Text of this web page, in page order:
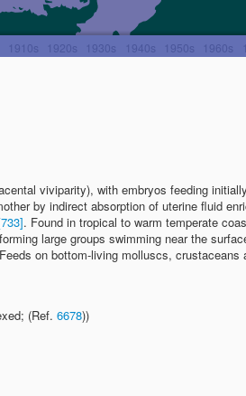
viviparity), with embryos feeding
by indirect absorption of uterine fluid
. Found in tropical to warm temperate
large groups swimming near the
on bottom-living molluscs, crustaceans
(Ref. 6678))